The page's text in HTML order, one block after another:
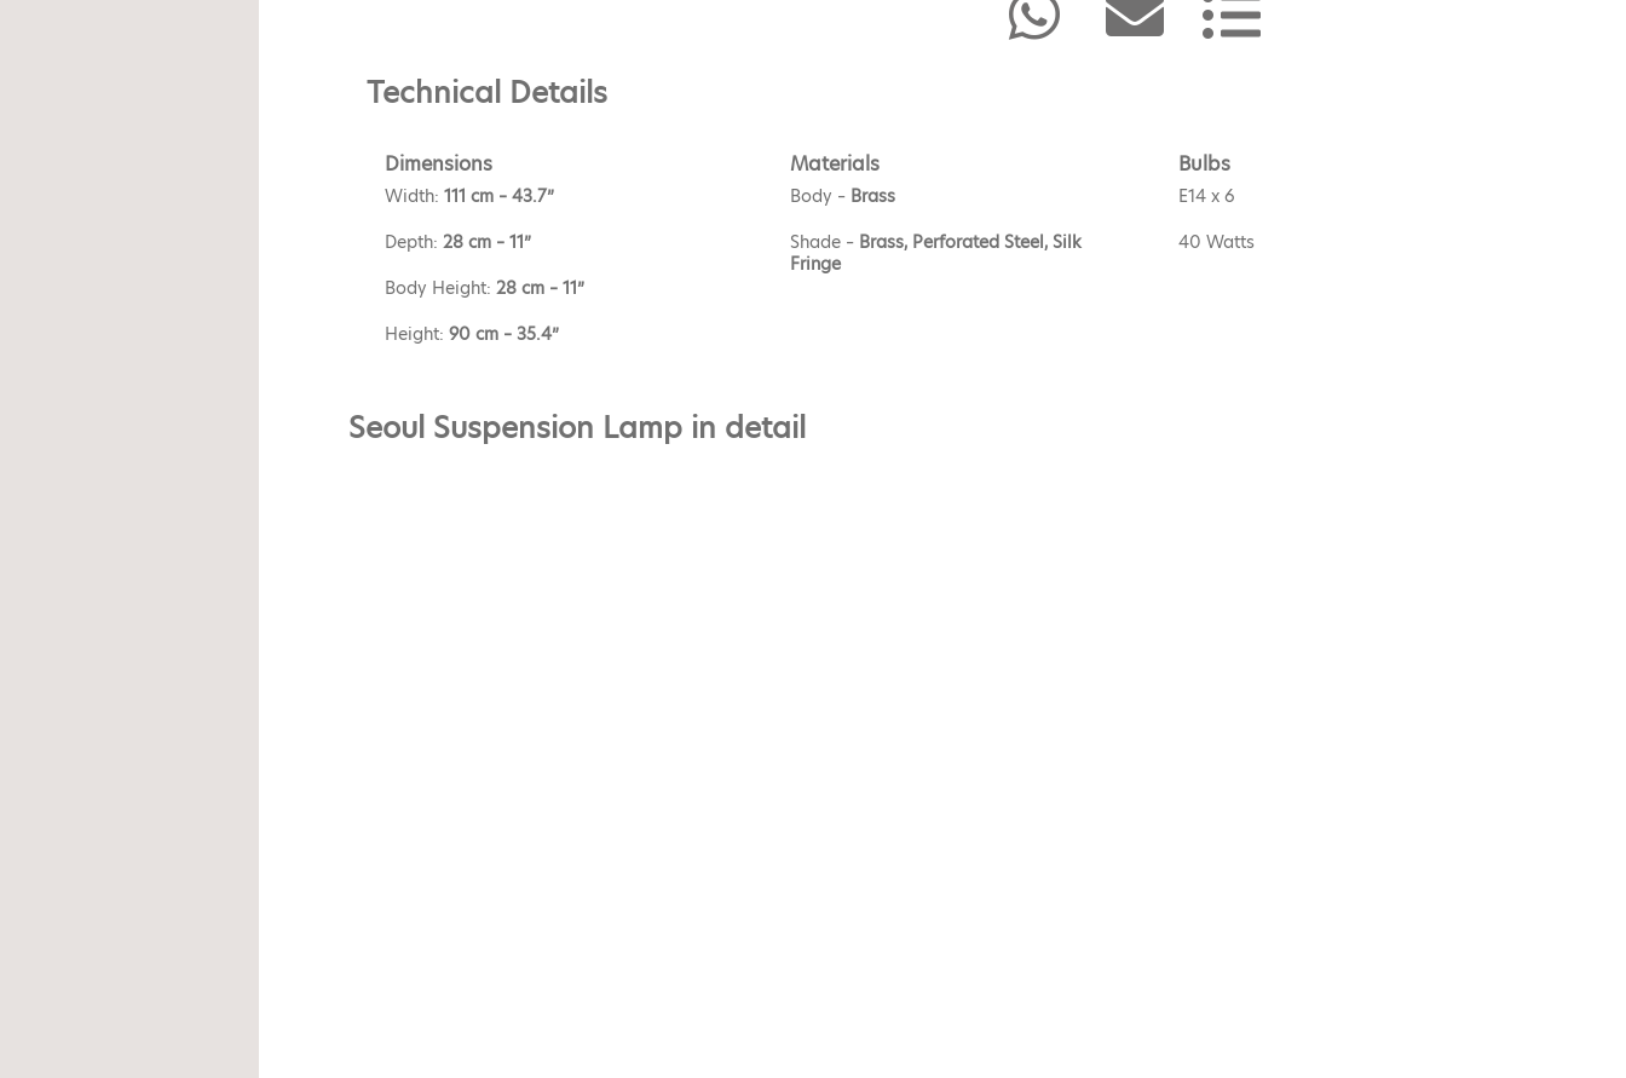
Technical Details
Dimensions
Width:111 cm – 43.7”
Depth:28 cm – 11”
Body Height:28 cm – 11”
Height:90 cm – 35.4”
Materials
Body – Brass
Shade – Brass, Perforated Steel, Silk
Fringe
Bulbs
E14 x 6
40 Watts
Seoul Suspension Lamp in detail